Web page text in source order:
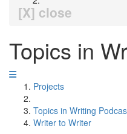
[X] close
Topics in
Projects
Topics in Writing
Writer to Writer